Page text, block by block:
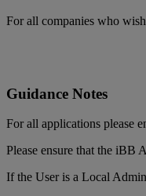
For all companies who
Guidance Notes
For all applications please
Please ensure that the iBB
If the User is a Local